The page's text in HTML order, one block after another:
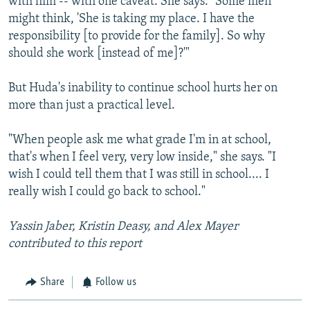
might think, 'She is taking my place. I have the
responsibility [to provide for the family]. So why
should she work [instead of me]?'"
But Huda's inability to continue school hurts her on
more than just a practical level.
"When people ask me what grade I'm in at school,
that's when I feel very, very low inside," she says. "I
wish I could tell them that I was still in school.... I
really wish I could go back to school."
Yassin Jaber, Kristin Deasy, and Alex Mayer
contributed to this report
Share Follow us